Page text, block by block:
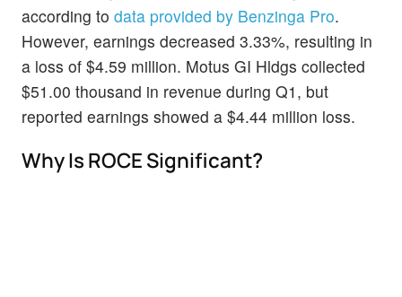
according to data provided by Benzinga Pro.
However, earnings decreased 3.33%, resulting in
a loss of $4.59 million. Motus GI Hldgs collected
$51.00 thousand in revenue during Q1, but
reported earnings showed a $4.44 million loss.
Why Is ROCE Significant?